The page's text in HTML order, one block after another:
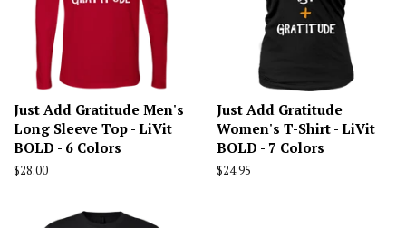
Just Add Gratitude Men's
Long Sleeve Top - LiVit
BOLD - 6 Colors
Regular
$28.00
Just Add Gratitude
Women's T-Shirt - LiVit
BOLD - 7 Colors
Regular
$24.95